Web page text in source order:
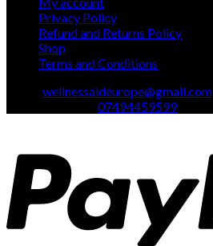
Privacy Policy
Refund and Returns Policy
Shop
Terms and Conditions
wellnessaideurope@gmail.com
07494459599